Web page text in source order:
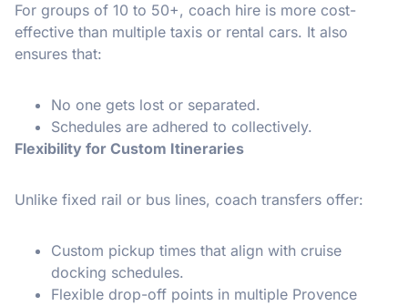
For groups of 10 to 50+, coach hire is more cost-
effective than multiple taxis or rental cars. It also
ensures that:
No one gets lost or separated.
Schedules are adhered to collectively.
Flexibility for Custom Itineraries
Unlike fixed rail or bus lines, coach transfers offer:
Custom pickup times that align with cruise
docking schedules.
Flexible drop-off points in multiple Provence